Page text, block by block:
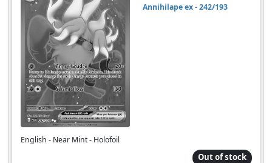
Annihilape ex - 242/193
English - Near Mint - Holofoil
Out of stock